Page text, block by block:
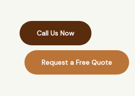
Call Us Now
Request a Free Quote